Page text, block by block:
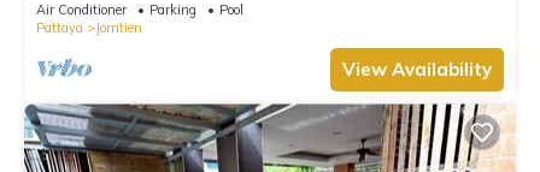
Air Conditioner Parking
Pool
Pattaya
Jomtien
View Availability